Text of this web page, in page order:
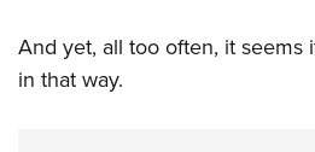
And yet, all too often, it seems
in that way.